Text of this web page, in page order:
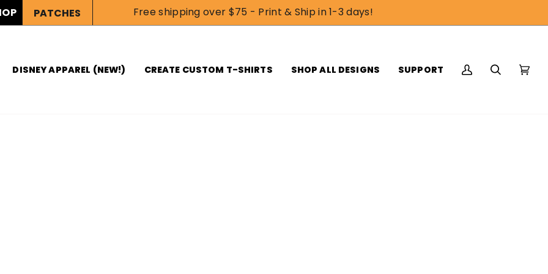
PATCHES Free shipping over $75 - Print & Ship in 1-3 days!
DISNEY APPAREL (NEW!) CREATE CUSTOM T-SHIRTS SHOP ALL DESIGNS SUPPORT
My
Search Cart